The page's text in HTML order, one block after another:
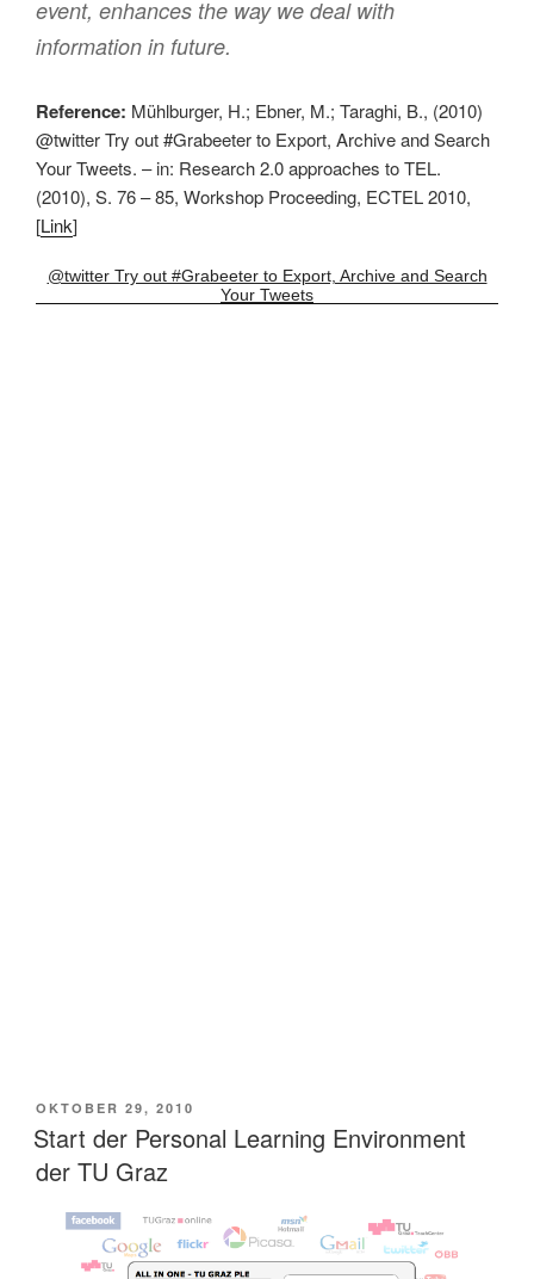
event, enhances the way we deal with
information in future.
Reference: Mühlburger, H.; Ebner, M.; Taraghi, B., (2010)
@twitter Try out #Grabeeter to Export, Archive and Search
Your Tweets. – in: Research 2.0 approaches to TEL.
(2010), S. 76 – 85, Workshop Proceeding, ECTEL 2010,
[Link]
@twitter Try out #Grabeeter to Export, Archive and Search
Your Tweets
VERÖFFENTLICHT
AM
OKTOBER 29, 2010
Start der Personal Learning Environment
der TU Graz